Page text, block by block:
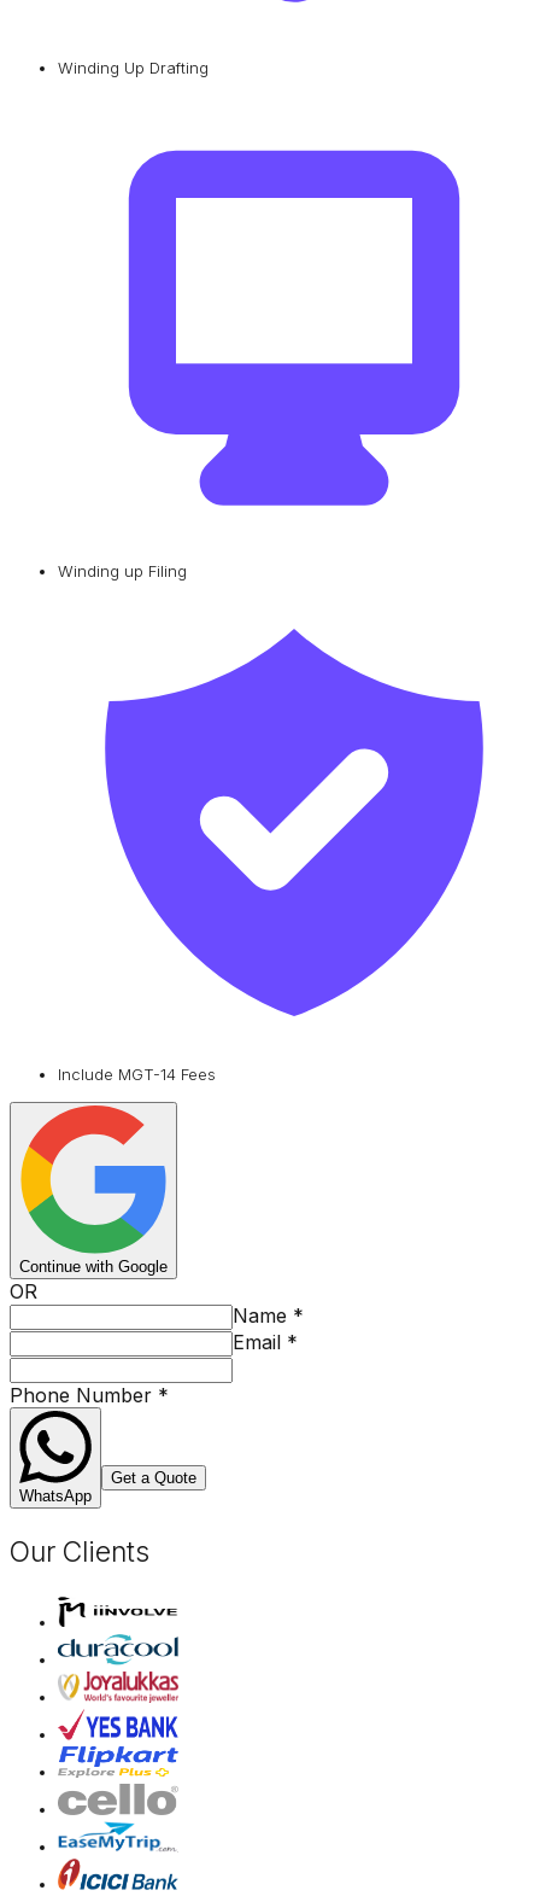
Winding Up Drafting
Winding up Filing
Include MGT-14 Fees
Continue with Google
OR
Name *
Email *
Phone Number *
WhatsApp
Get a Quote
Our Clients